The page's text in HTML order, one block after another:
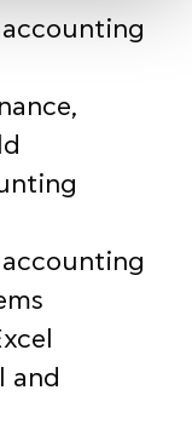
accounting
and